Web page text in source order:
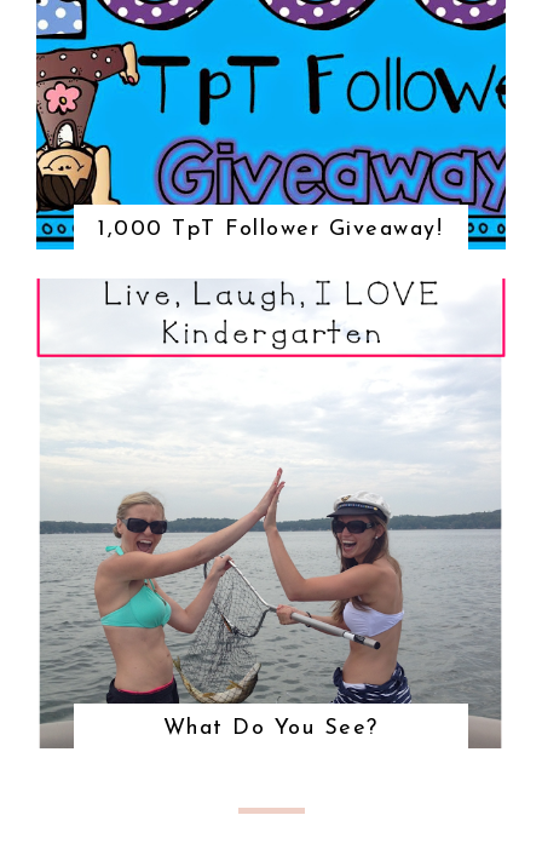
1,000 TpT Follower Giveaway!
What Do You See?